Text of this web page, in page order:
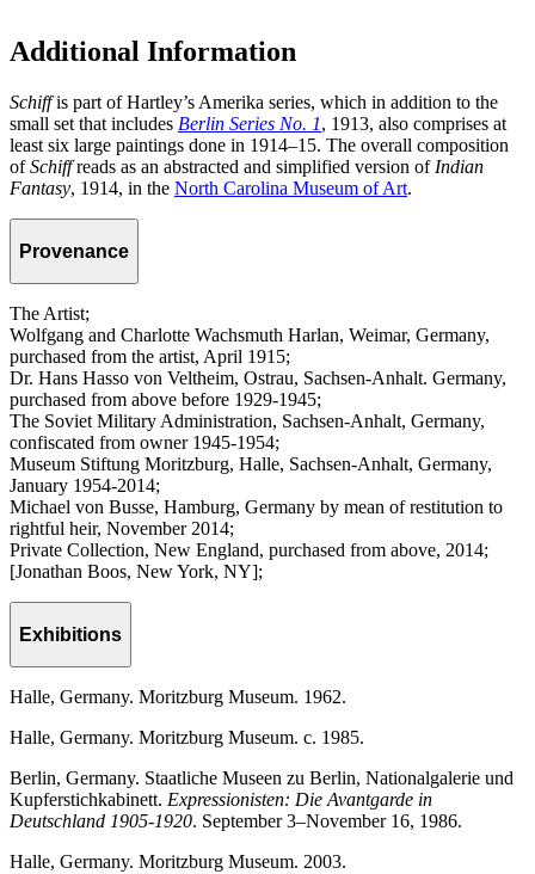
Additional Information
Schiffis part of Hartley’s Amerika series, which in addition to the
small set that includes Berlin Series No. 1, 1913, also comprises at
least six large paintings done in 1914–15. The overall composition
ofSchiffreads as an abstracted and simplified version of Indian
Fantasy, 1914, in the North Carolina Museum of Art.
Provenance
The Artist;
Wolfgang and Charlotte Wachsmuth Harlan, Weimar, Germany,
purchased from the artist, April 1915;
Dr. Hans Hasso von Veltheim, Ostrau, Sachsen-Anhalt. Germany,
purchased from above before 1929-1945;
The Soviet Military Administration, Sachsen-Anhalt, Germany,
confiscated from owner 1945-1954;
Museum Stiftung Moritzburg, Halle, Sachsen-Anhalt, Germany,
January 1954-2014;
Michael von Busse, Hamburg, Germany by mean of restitution to
rightful heir, November 2014;
Private Collection, New England, purchased from above, 2014;
[Jonathan Boos, New York, NY];
Exhibitions
Halle, Germany. Moritzburg Museum. 1962.
Halle, Germany. Moritzburg Museum. c. 1985.
Berlin, Germany. Staatliche Museen zu Berlin, Nationalgalerie und
Kupferstichkabinett. Expressionisten: Die Avantgarde in
Deutschland 1905-1920. September 3–November 16, 1986.
Halle, Germany. Moritzburg Museum. 2003.